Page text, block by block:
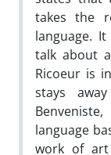
takes the
language.
talk about
Ricoeur is
stays
language
work of art